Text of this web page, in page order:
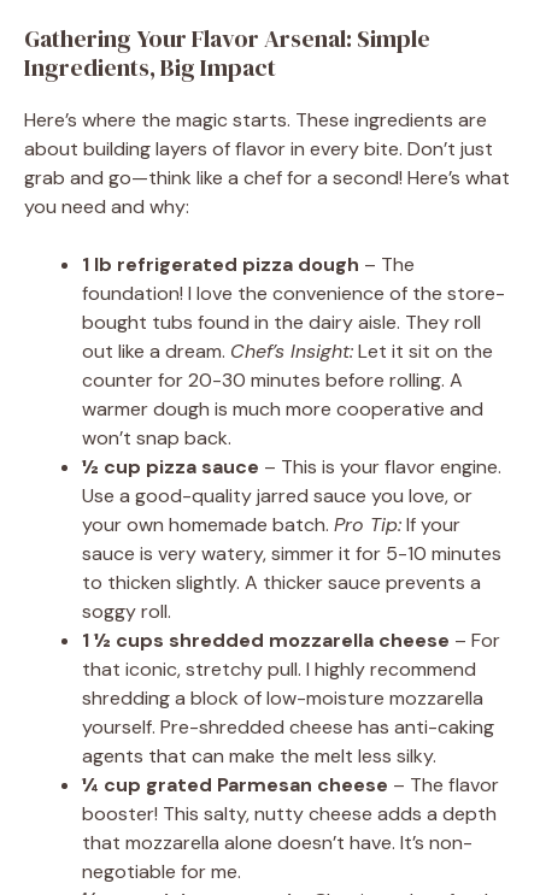
Gathering Your Flavor Arsenal: Simple
Ingredients, Big Impact
Here’s where the magic starts. These ingredients are
about building layers of flavor in every bite. Don’t just
grab and go—think like a chef for a second! Here’s what
you need and why:
1 lb refrigerated pizza dough – The
foundation! I love the convenience of the store-
bought tubs found in the dairy aisle. They roll
out like a dream. Chef’s Insight:Let it sit on the
counter for 20-30 minutes before rolling. A
warmer dough is much more cooperative and
won’t snap back.
½ cup pizza sauce – This is your flavor engine.
Use a good-quality jarred sauce you love, or
your own homemade batch. Pro Tip:If your
sauce is very watery, simmer it for 5-10 minutes
to thicken slightly. A thicker sauce prevents a
soggy roll.
1 ½ cups shredded mozzarella cheese – For
that iconic, stretchy pull. I highly recommend
shredding a block of low-moisture mozzarella
yourself. Pre-shredded cheese has anti-caking
agents that can make the melt less silky.
¼ cup grated Parmesan cheese – The flavor
booster! This salty, nutty cheese adds a depth
that mozzarella alone doesn’t have. It’s non-
negotiable for me.